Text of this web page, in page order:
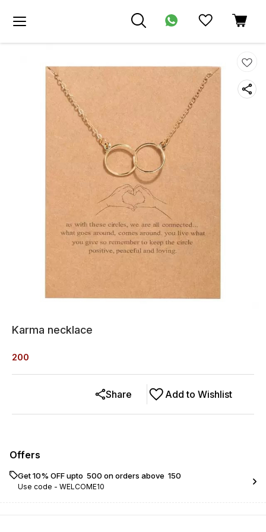
Karma necklace
200
Add to Wishlist
Share
Offers
Get 10% OFF upto ₹ 500 on orders above ₹ 150
Use code - WELCOME10